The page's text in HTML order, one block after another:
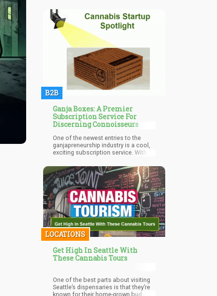
Because it does not burn the flower
but rather "steams" it.
B2B
Ganja Boxes: A Premier
Subscription Service For
Discerning Connoisseurs
One of the newest entries to the
ganjapreneurship industry is a cool,
exciting subscription service. With
cannabis business emerging
successfully, consumers can now
get high by sampling delicious
strains in dispensaries, edible
LOCATIONS
Get High In Seattle With
These Cannabis Tours
One of the best parts about visiting
Seattle’s dispensaries is that they’re
known for their home-grown bud.